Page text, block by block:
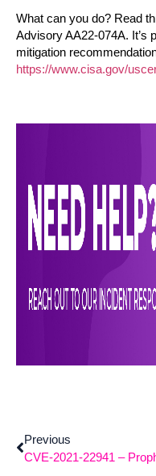
What can you do? Read
Advisory AA22-074A. It’s
mitigation
https://www.cisa.gov/
Previous